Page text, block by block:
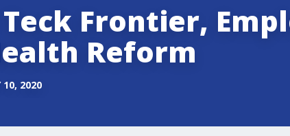
Frontier,
Reform
10, 2020